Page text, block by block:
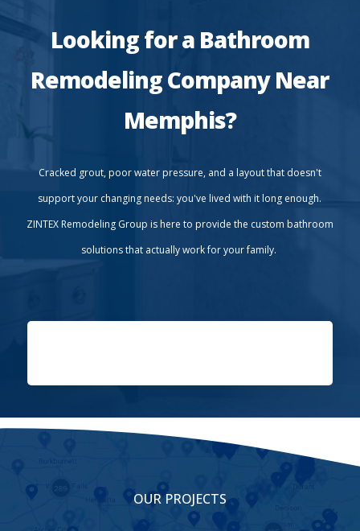
Looking for a Bathroom
Remodeling Company Near
Memphis?
Cracked grout, poor water pressure, and a layout that doesn't
support your changing needs: you've lived with it long enough.
ZINTEX Remodeling Group is here to provide the custom bathroom
solutions that actually work for your family.
OUR PROJECTS